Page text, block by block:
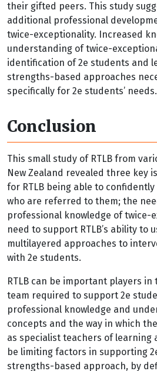
their gifted peers. This study
additional professional
twice-exceptionality. Increased
understanding of twice-
identification of 2e students and
strengths-based approaches
specifically for 2e students’ needs.
Conclusion
This small study of RTLB from
New Zealand revealed three key
for RTLB being able to
who are referred to them; the
professional knowledge of twice-
need to support RTLB’s ability to
multilayered approaches to
with 2e students.
RTLB can be important players
team required to support 2e
professional knowledge and
concepts and the way in which
as specialist teachers of learning
be limiting factors in supporting
strengths-based approach, by